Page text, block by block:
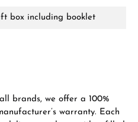
box including booklet
brands, we offer a 100%
warranty. Each